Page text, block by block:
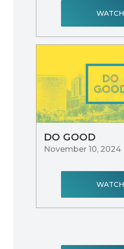
WATCH
DO GOOD
November 10, 2024
WATCH